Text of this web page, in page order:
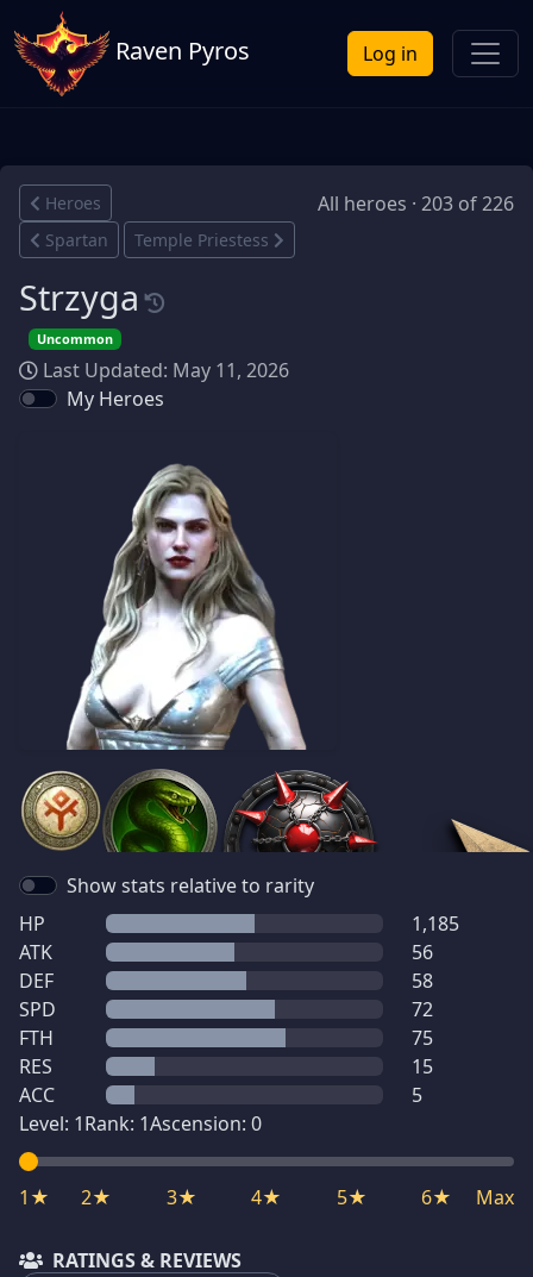
Raven Pyros Log in
Heroes All heroes · 203 of 226
Spartan Temple Priestess
Strzyga
Uncommon
Last Updated: May 11, 2026
My Heroes
Show stats relative to rarity
HP
1,185
ATK
56
DEF
58
SPD
72
FTH
75
RES
15
ACC
5
Level: 1Rank: 1Ascension: 0
1★ 2★ 3★ 4★ 5★ 6★ Max
RATINGS & REVIEWS